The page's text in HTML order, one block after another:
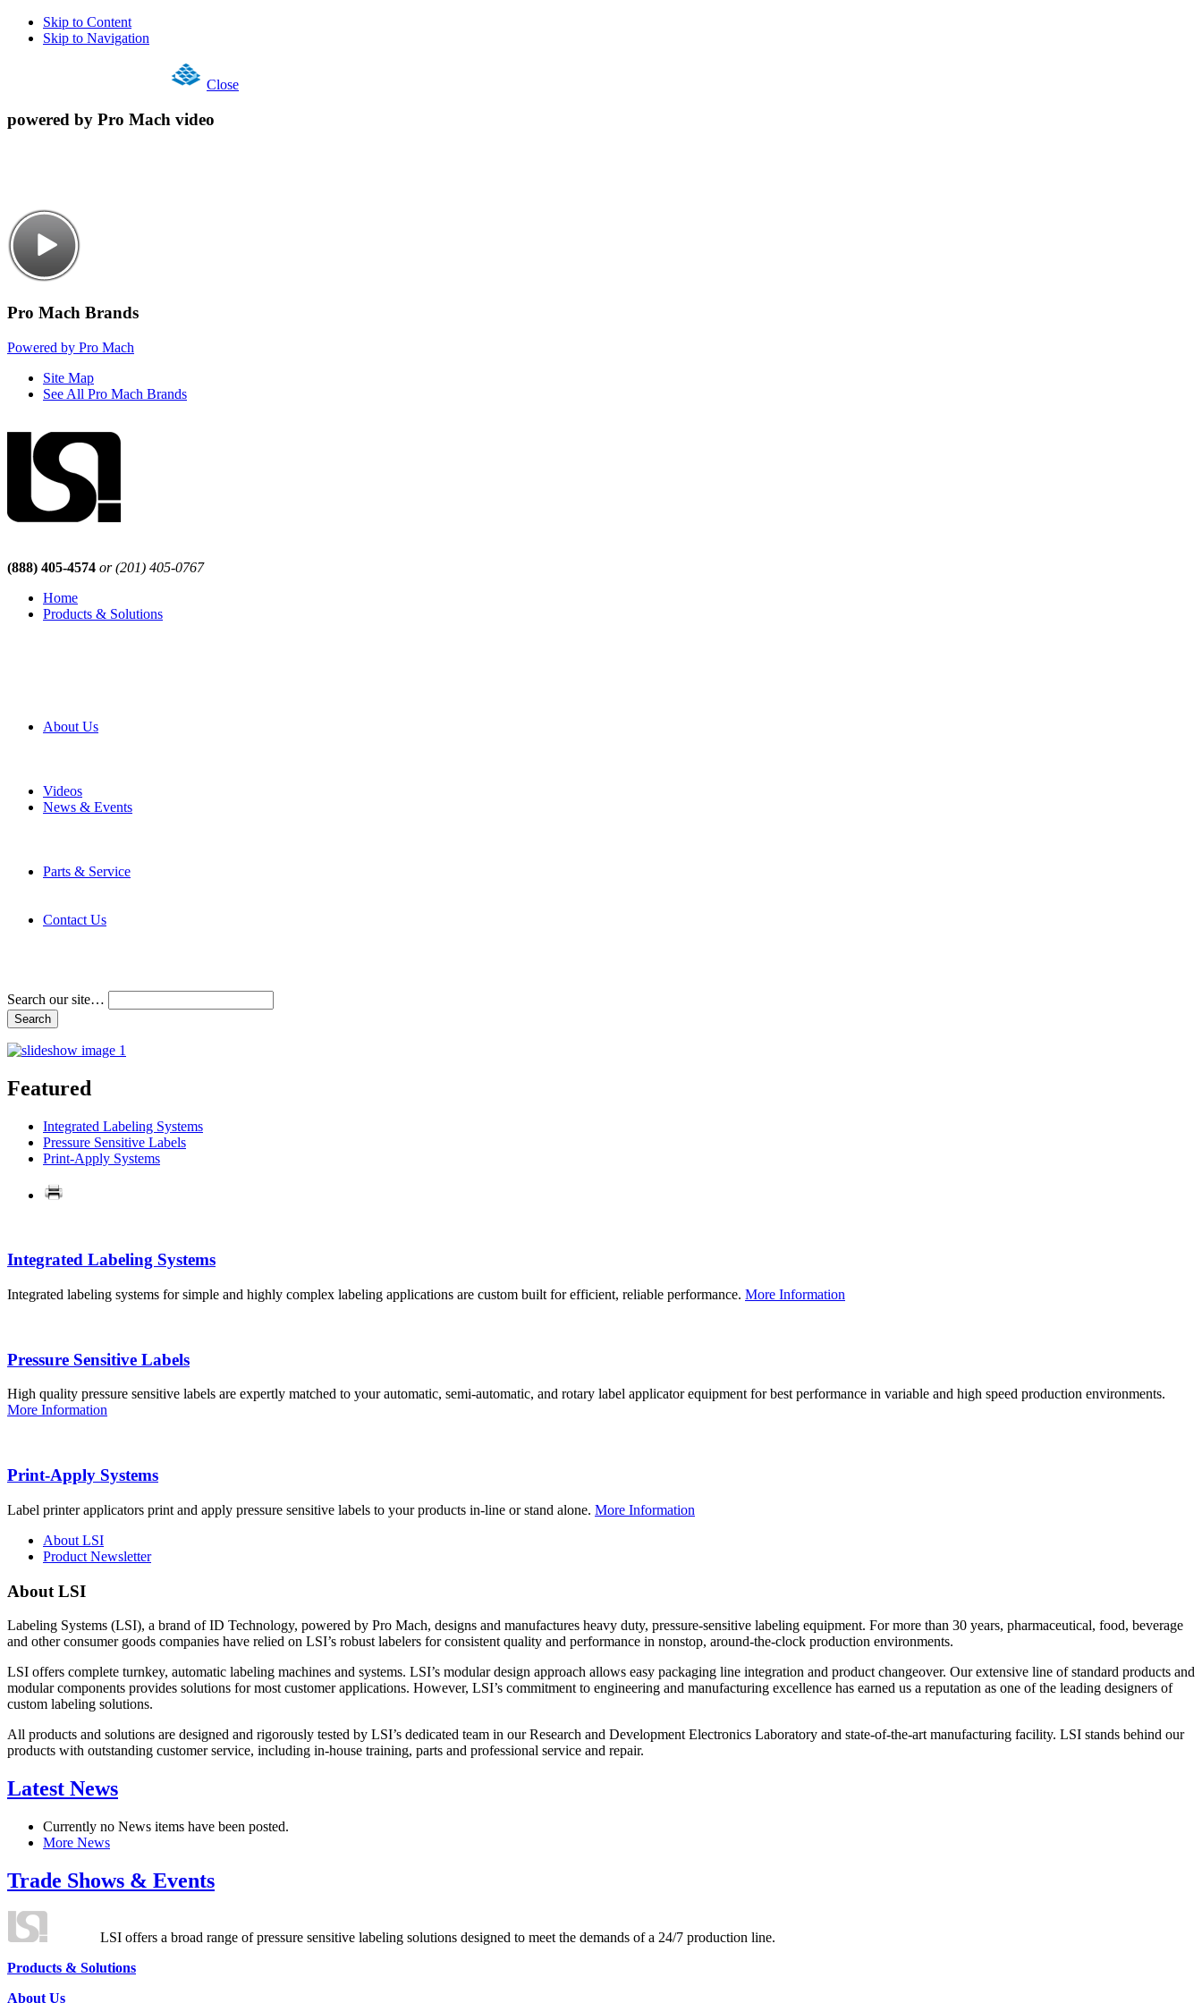
Skip to Content
Skip to Navigation
Close
powered by Pro Mach video
Pro Mach Brands
Powered by Pro Mach
Site Map
See All Pro Mach Brands
(888) 405-4574 or (201) 405-0767
Home
Products & Solutions
About Us
Videos
News & Events
Parts & Service
Contact Us
Search our site…
Featured
Integrated Labeling Systems
Pressure Sensitive Labels
Print-Apply Systems
Integrated Labeling Systems
Integrated labeling systems for simple and highly complex labeling applications are custom built for efficient, reliable performance. More Information
Pressure Sensitive Labels
High quality pressure sensitive labels are expertly matched to your automatic, semi-automatic, and rotary label applicator equipment for best performance in variable and high speed production environments.
More Information
Print-Apply Systems
Label printer applicators print and apply pressure sensitive labels to your products in-line or stand alone. More Information
About LSI
Product Newsletter
About LSI
Labeling Systems (LSI), a brand of ID Technology, powered by Pro Mach, designs and manufactures heavy duty, pressure-sensitive labeling equipment. For more than 30 years, pharmaceutical, food, beverage
and other consumer goods companies have relied on LSI’s robust labelers for consistent quality and performance in nonstop, around-the-clock production environments.
LSI offers complete turnkey, automatic labeling machines and systems. LSI’s modular design approach allows easy packaging line integration and product changeover. Our extensive line of standard products and
modular components provides solutions for most customer applications. However, LSI’s commitment to engineering and manufacturing excellence has earned us a reputation as one of the leading designers of
custom labeling solutions.
All products and solutions are designed and rigorously tested by LSI’s dedicated team in our Research and Development Electronics Laboratory and state-of-the-art manufacturing facility. LSI stands behind our
products with outstanding customer service, including in-house training, parts and professional service and repair.
Latest News
Currently no News items have been posted.
More News
Trade Shows & Events
LSI offers a broad range of pressure sensitive labeling solutions designed to meet the demands of a 24/7 production line.
Products & Solutions
About Us